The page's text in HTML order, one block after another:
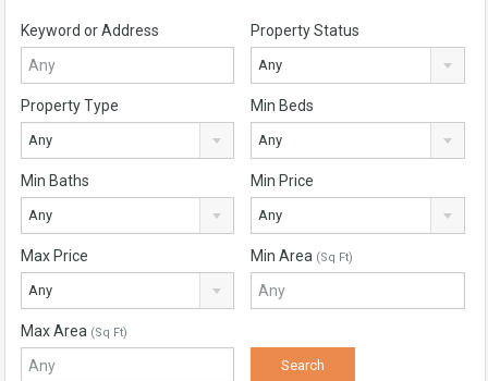
Keyword or Address Property Status
Any
Property Type
Any
Min Beds
Any
Min Baths
Any
Min Price
Any
Max Price
Any
Min Area (Sq Ft)
Max Area (Sq Ft)